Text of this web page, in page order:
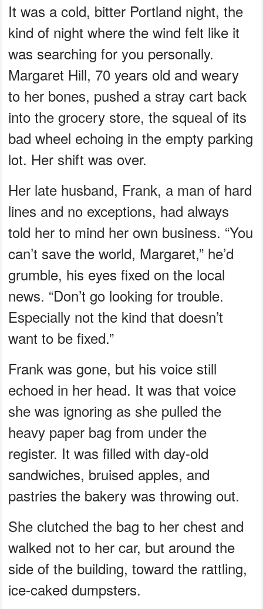
It was a cold, bitter Portland night, the
kind of night where the wind felt like it
was searching for you personally.
Margaret Hill, 70 years old and weary
to her bones, pushed a stray cart back
into the grocery store, the squeal of its
bad wheel echoing in the empty parking
lot. Her shift was over.
Her late husband, Frank, a man of hard
lines and no exceptions, had always
told her to mind her own business. “You
can’t save the world, Margaret,” he’d
grumble, his eyes fixed on the local
news. “Don’t go looking for trouble.
Especially not the kind that doesn’t
want to be fixed.”
Frank was gone, but his voice still
echoed in her head. It was that voice
she was ignoring as she pulled the
heavy paper bag from under the
register. It was filled with day-old
sandwiches, bruised apples, and
pastries the bakery was throwing out.
She clutched the bag to her chest and
walked not to her car, but around the
side of the building, toward the rattling,
ice-caked dumpsters.